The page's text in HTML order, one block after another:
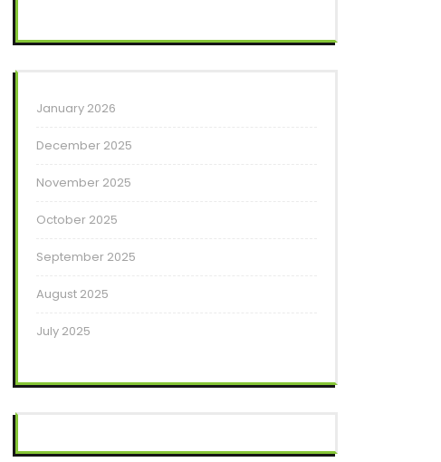
January 2026
December 2025
November 2025
October 2025
September 2025
August 2025
July 2025